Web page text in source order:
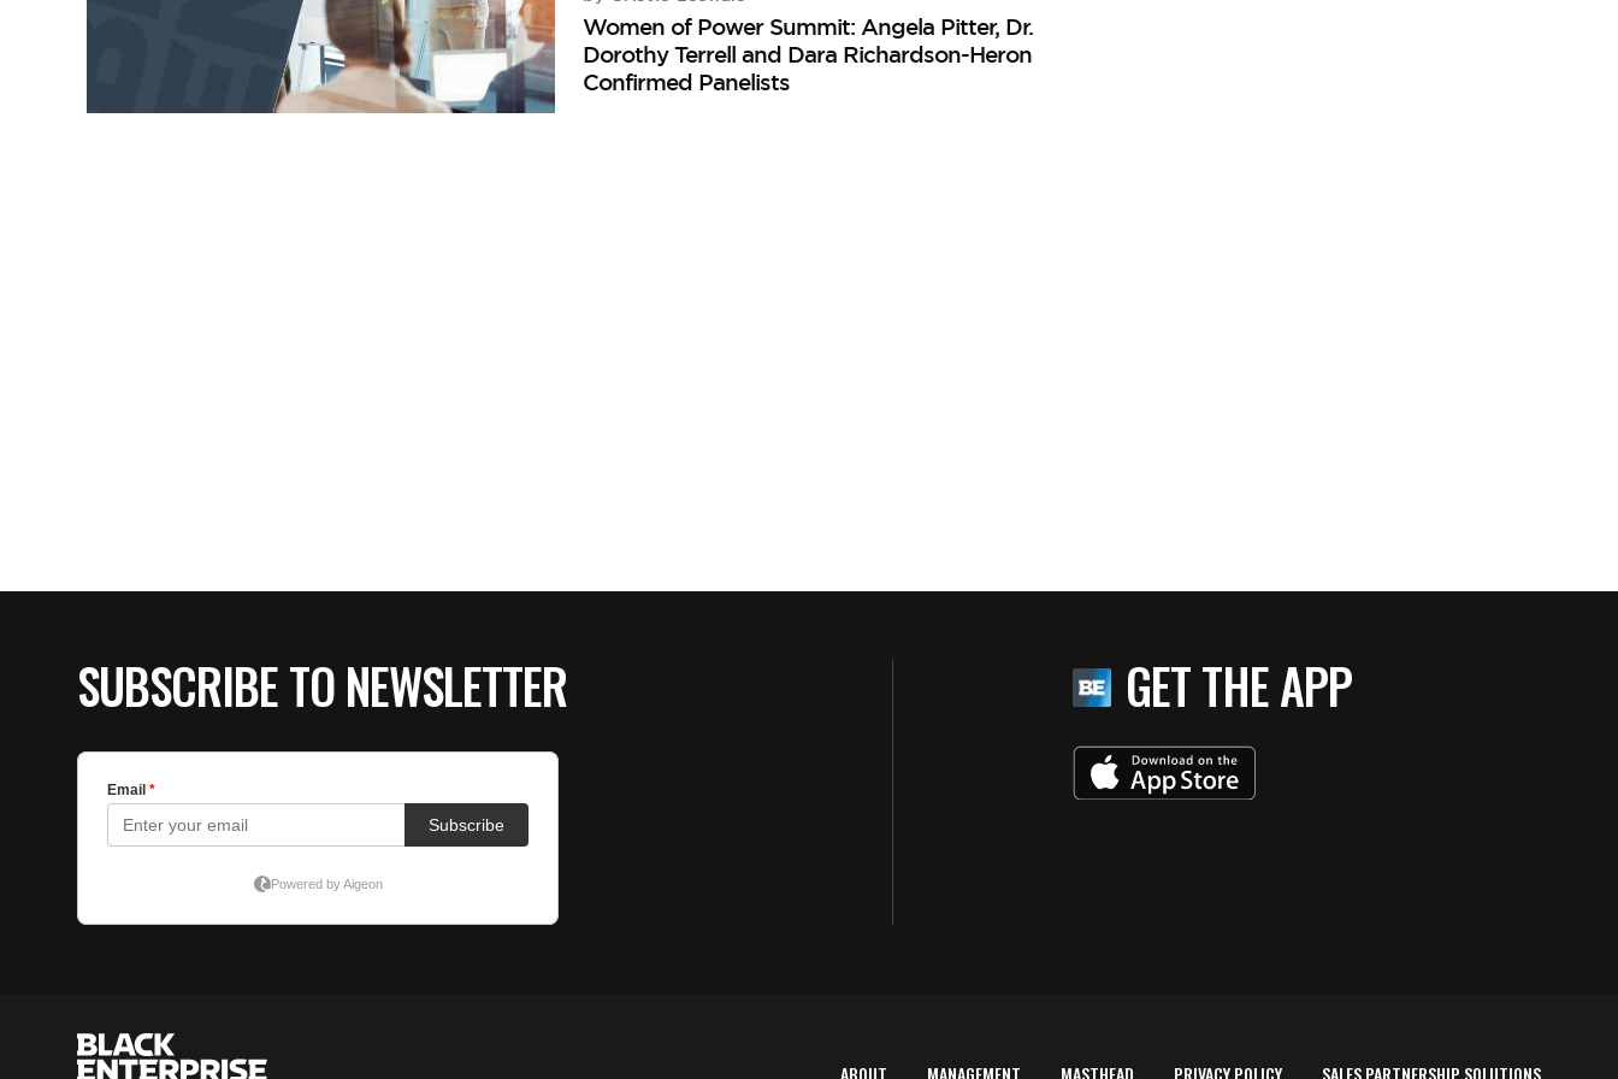
Women of Power Summit: Angela Pitter, Dr.
Dorothy Terrell and Dara Richardson-Heron
Confirmed Panelists
SUBSCRIBE TO NEWSLETTER GET THE APP
ABOUT MANAGEMENT MASTHEAD PRIVACY POLICY SALES PARTNERSHIP SOLUTIONS